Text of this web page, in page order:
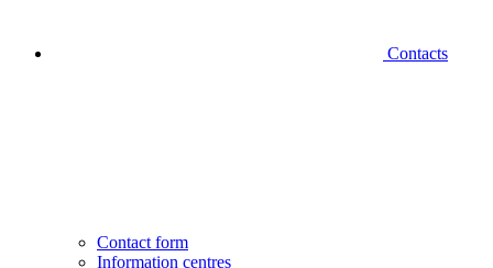
Contacts
Contact form
Information centres